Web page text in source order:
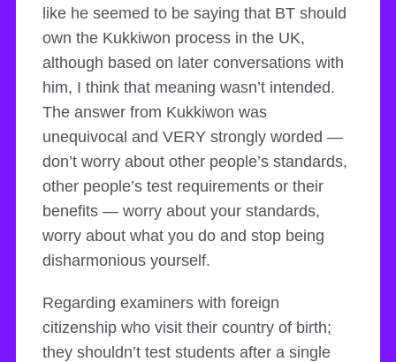
like he seemed to be saying that BT should
own the Kukkiwon process in the UK,
although based on later conversations with
him, I think that meaning wasn’t intended.
The answer from Kukkiwon was
unequivocal and VERY strongly worded —
don’t worry about other people’s standards,
other people’s test requirements or their
benefits — worry about your standards,
worry about what you do and stop being
disharmonious yourself.
Regarding examiners with foreign
citizenship who visit their country of birth;
they shouldn’t test students after a single